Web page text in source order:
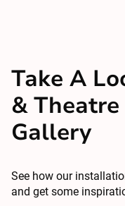
Take A
&
Gallery
See how our
and get some